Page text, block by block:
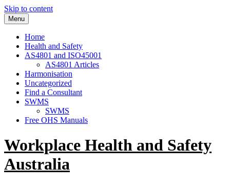
Skip to content
Menu
Home
Health and Safety
AS4801 and ISO45001
AS4801 Articles
Harmonisation
Uncategorized
Find a Consultant
SWMS
SWMS
Free OHS Manuals
Workplace Health and Safety
Australia